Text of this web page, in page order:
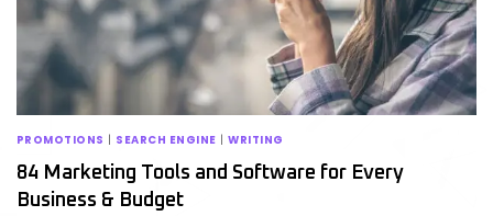
PROMOTIONS | SEARCH ENGINE |WRITING
84 Marketing Tools and Software for Every
Business & Budget